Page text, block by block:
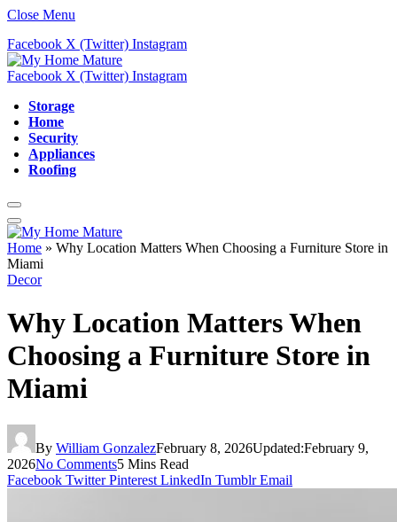
Close Menu
Facebook X (Twitter) Instagram
Facebook X (Twitter) Instagram
Storage
Home
Security
Appliances
Roofing
Home » Why Location Matters When Choosing a Furniture Store in
Miami
Decor
Why Location Matters When
Choosing a Furniture Store in
Miami
By William GonzalezFebruary 8, 2026Updated:February 9,
2026No Comments5 Mins Read
Facebook Twitter Pinterest LinkedIn Tumblr Email